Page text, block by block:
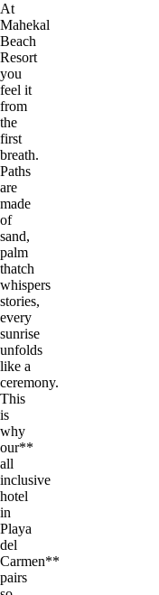
At
Mahekal
Beach
Resort
you
feel it
from
the
first
breath.
Paths
are
made
of
sand,
palm
thatch
whispers
stories,
every
sunrise
unfolds
like a
ceremony.
This
is
why
our**
all
inclusive
hotel
in
Playa
del
Carmen**
pairs